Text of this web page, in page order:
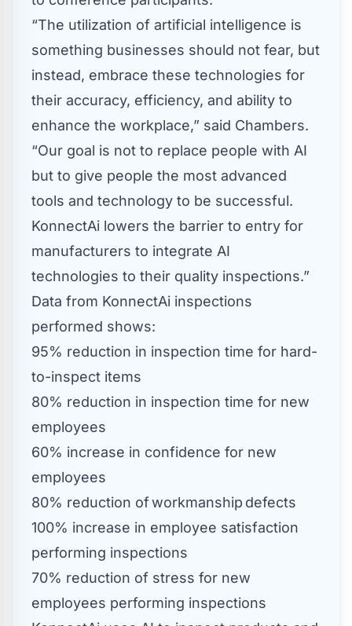
“The utilization of artificial intelligence is
something businesses should not fear, but
instead, embrace these technologies for
their accuracy, efficiency, and ability to
enhance the workplace,” said Chambers.
“Our goal is not to replace people with AI
but to give people the most advanced
tools and technology to be successful.
KonnectAi lowers the barrier to entry for
manufacturers to integrate AI
technologies to their quality inspections.”
Data from KonnectAi inspections
performed shows:
95% reduction in inspection time for hard-
to-inspect items
80% reduction in inspection time for new
employees
60% increase in confidence for new
employees
80% reduction of workmanship defects
100% increase in employee satisfaction
performing inspections
70% reduction of stress for new
employees performing inspections